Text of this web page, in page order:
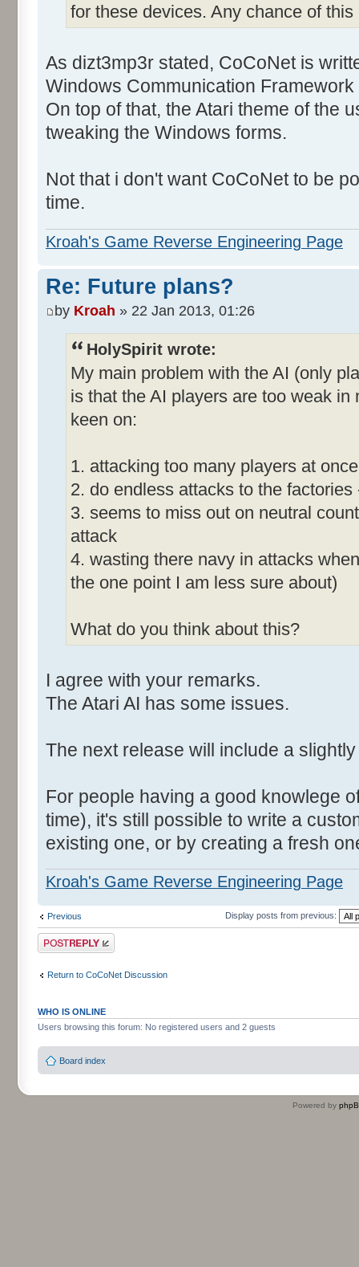
for these devices. Any chance of this
As dizt3mp3r stated, CoCoNet is
Windows Communication
On top of that, the Atari theme of the
tweaking the Windows forms.
Not that i don't want CoCoNet to be
time.
Kroah's Game Reverse Engineering Page
Re: Future plans?
by Kroah » 22 Jan 2013, 01:26
HolySpirit wrote:
My main problem with the AI (only
is that the AI players are too weak
keen on:
1. attacking too many players at once
2. do endless attacks to the
3. seems to miss out on neutral
attack
4. wasting there navy in attacks
the one point I am less sure about)
What do you think about this?
I agree with your remarks.
The Atari AI has some issues.
The next release will include a
For people having a good knowlege
time), it's still possible to write a
existing one, or by creating a fresh
Kroah's Game Reverse Engineering Page
Previous Display posts from previous:
Post a reply
Return to CoCoNet Discussion
WHO IS ONLINE
Users browsing this forum: No registered users and 2 guests
Board index
Powered by